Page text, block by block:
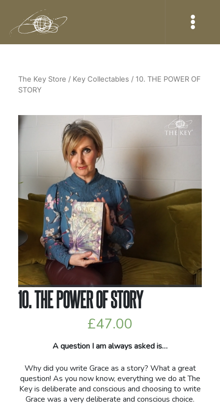
The Key Store / Key Collectables / 10. THE POWER OF
STORY
10. THE POWER OF STORY
£47.00
A question I am always asked is…
Why did you write Grace as a story? What a great
question! As you now know, everything we do at The
Key is deliberate and conscious and choosing to write
Grace was a very deliberate and conscious choice.